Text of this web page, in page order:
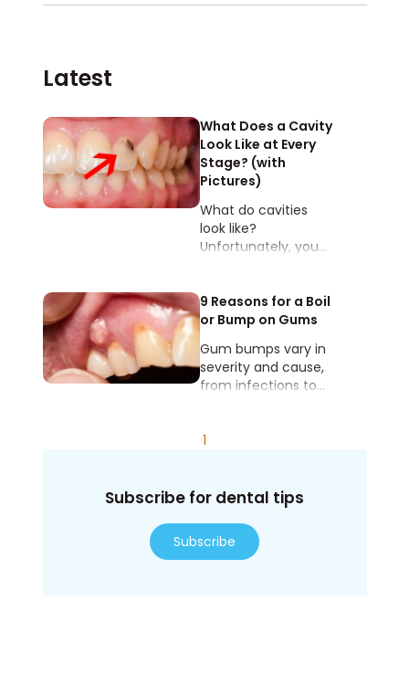
Latest
What Does a Cavity
Look Like at Every
Stage? (with
Pictures)
What do cavities
look like?
Unfortunately, you
no matter how hard
you’re looking.
9 Reasons for a Boil
or Bump on Gums
Gum bumps vary in
severity and cause,
from infections to
1
Subscribe for dental tips
Subscribe